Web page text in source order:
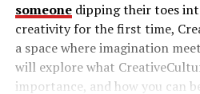
someonedipping their toes
creativity for the first time,
a space where imagination
will explore what
importance, and how you can